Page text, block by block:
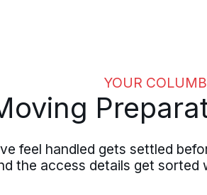
YOUR
feel handled gets settled
the access details get sorted